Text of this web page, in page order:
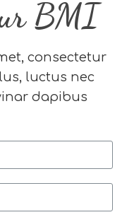
BMI
consectetur
luctus nec
dapibus